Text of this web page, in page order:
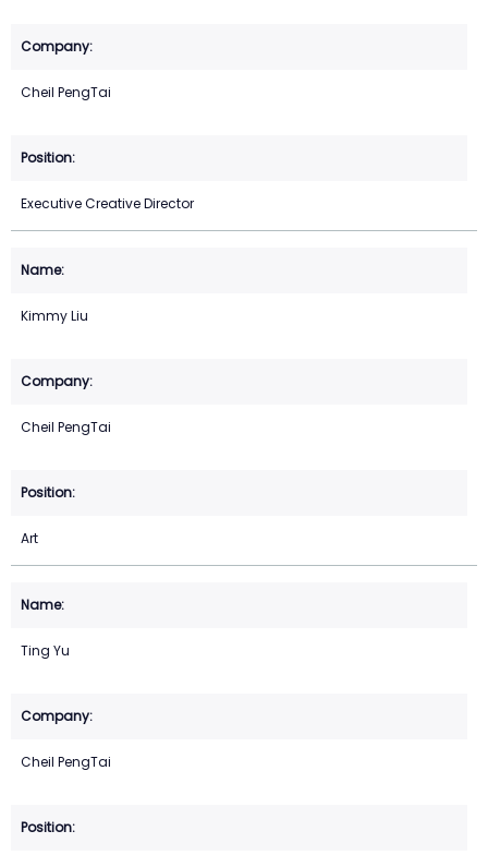
Cheil PengTai
Executive Creative Director
Kimmy Liu
Cheil PengTai
Art
Ting Yu
Cheil PengTai